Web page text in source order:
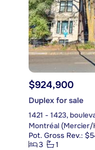
$924,900
Duplex for sale
1421 - 1423,
Montréal (Mercier/
Pot. Gross Rev.:
3
1